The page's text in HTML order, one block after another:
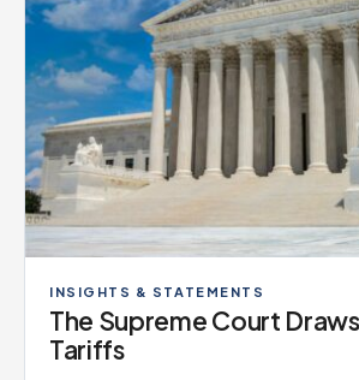
INSIGHTS & STATEMENTS
The Supreme Court
Tariffs